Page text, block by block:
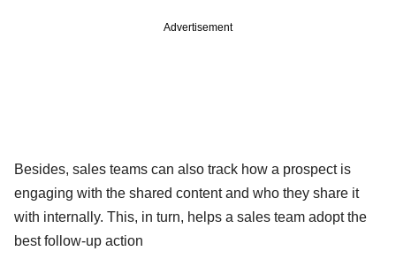
Advertisement
Besides, sales teams can also track how a prospect is
engaging with the shared content and who they share it
with internally. This, in turn, helps a sales team adopt the
best follow-up action